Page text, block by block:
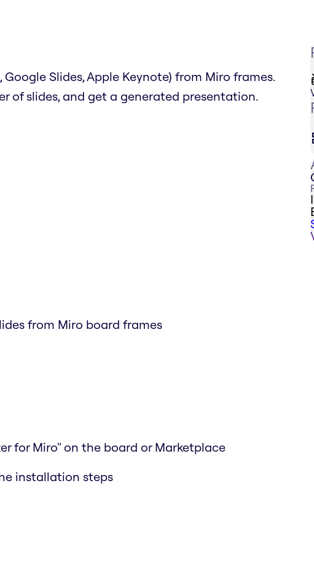
Slides, Apple Keynote) from Miro frames.
of slides, and get a generated presentation.
from Miro board frames
for Miro" on the board or Marketplace
installation steps